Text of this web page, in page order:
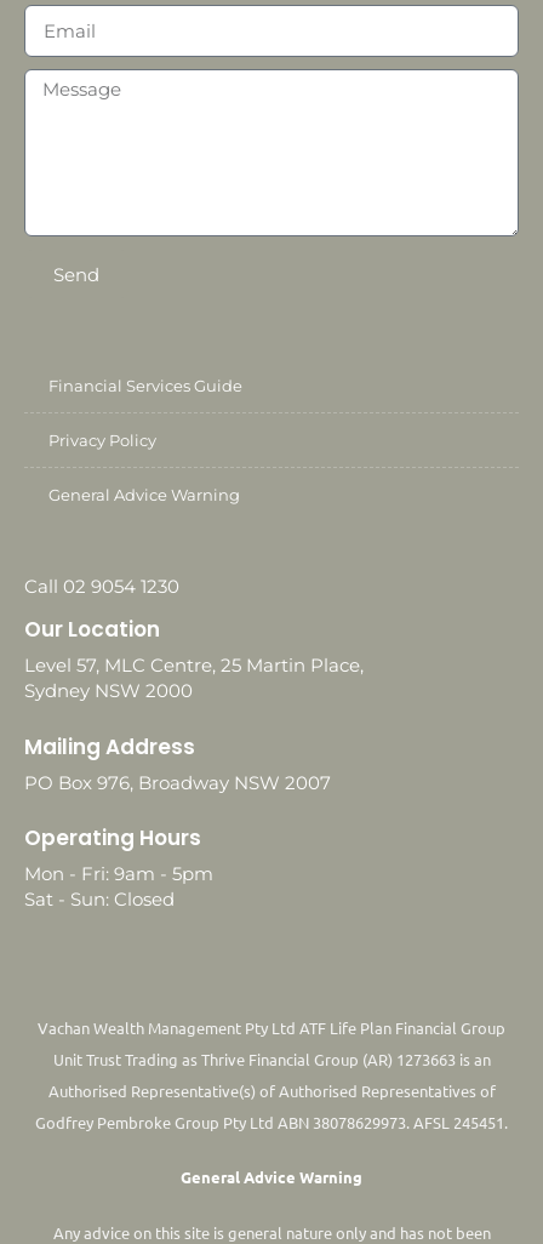
Send
Financial Services Guide
Privacy Policy
General Advice Warning
Call 02 9054 1230
Our Location
Level 57, MLC Centre, 25 Martin Place,
Sydney NSW 2000
Mailing Address
PO Box 976, Broadway NSW 2007
Operating Hours
Mon - Fri: 9am - 5pm
Sat - Sun: Closed
Vachan Wealth Management Pty Ltd ATF Life Plan Financial Group
Unit Trust Trading as Thrive Financial Group (AR) 1273663 is an
Authorised Representative(s) of Authorised Representatives of
Godfrey Pembroke Group Pty Ltd ABN 38078629973. AFSL 245451.
General Advice Warning
Any advice on this site is general nature only and has not been